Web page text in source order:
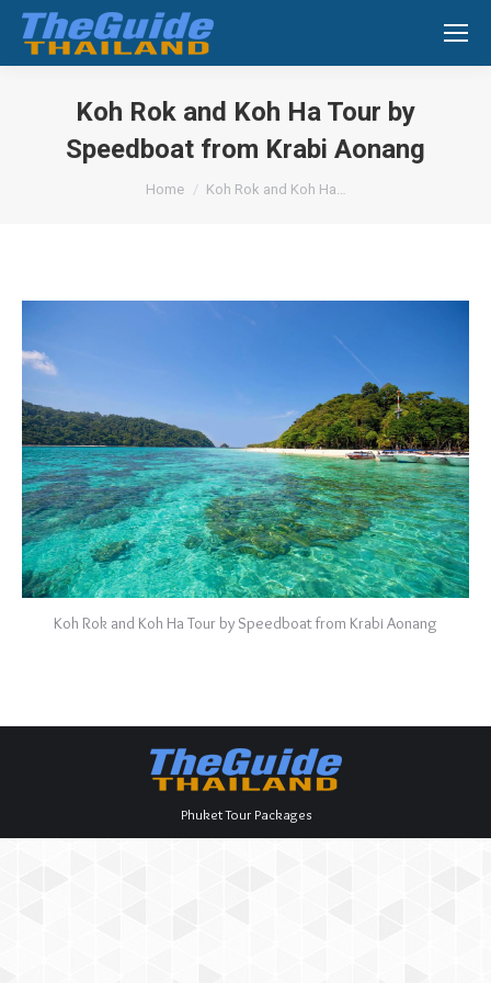
Search:
Koh Rok and Koh Ha Tour by
Speedboat from Krabi Aonang
You are here:
Home Koh Rok and Koh Ha…
Koh Rok and Koh Ha Tour by Speedboat from Krabi Aonang
Phuket Tour Packages